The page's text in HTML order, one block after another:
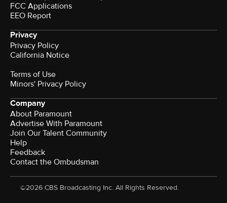
FCC Applications
EEO Report
Privacy
Privacy Policy
California Notice
Terms of Use
Minors' Privacy Policy
Company
About Paramount
Advertise With Paramount
Join Our Talent Community
Help
Feedback
Contact the Ombudsman
©2026 CBS Broadcasting Inc. All Rights Reserved.